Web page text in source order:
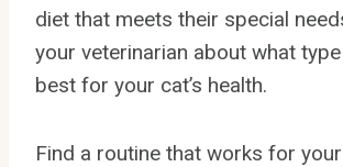
diet that meets their special
your veterinarian about what
best for your cat’s health.
Find a routine that works for